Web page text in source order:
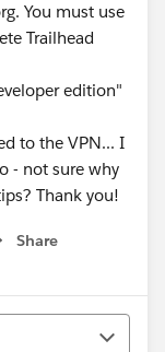
You must use
Trailhead
edition"
to the VPN... I
- not sure why
Thank you!
Share
menu